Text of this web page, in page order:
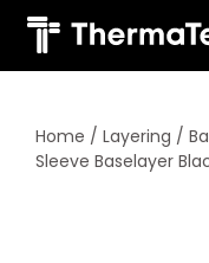
Skip
content
Home / Layering /
Sleeve Baselayer